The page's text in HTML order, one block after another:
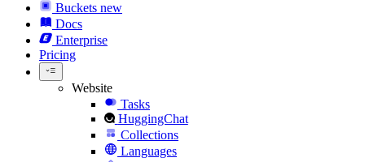
Buckets new
Docs
Enterprise
Pricing
Website
Tasks
HuggingChat
Collections
Languages